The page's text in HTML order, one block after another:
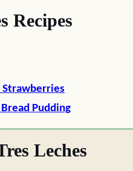
Recipes
Strawberries
Pudding
Leches